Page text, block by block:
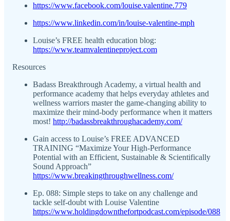
https://www.facebook.com/louise.valentine.779
https://www.linkedin.com/in/louise-valentine-mph
Louise’s FREE health education blog:
https://www.teamvalentineproject.com
Resources
Badass Breakthrough Academy, a virtual health and
performance academy that helps everyday athletes and
wellness warriors master the game-changing ability to
maximize their mind-body performance when it matters
most! http://badassbreakthroughacademy.com/
Gain access to Louise’s FREE ADVANCED
TRAINING “Maximize Your High-Performance
Potential with an Efficient, Sustainable & Scientifically
Sound Approach”
https://www.breakingthroughwellness.com/
Ep. 088: Simple steps to take on any challenge and
tackle self-doubt with Louise Valentine
https://www.holdingdownthefortpodcast.com/episode/088